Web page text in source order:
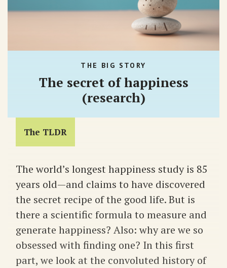
THE BIG STORY
The secret of happiness
(research)
The TLDR
The world’s longest happiness study is 85
years old—and claims to have discovered
the secret recipe of the good life. But is
there a scientific formula to measure and
generate happiness? Also: why are we so
obsessed with finding one? In this first
part, we look at the convoluted history of